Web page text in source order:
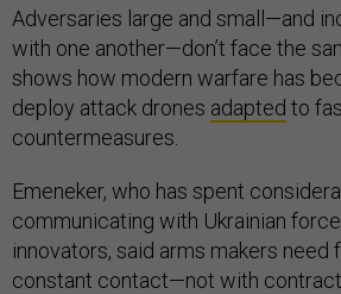
Adversaries large and small—and
with one another—don’t face the
shows how modern warfare has
deploy attack drones adapted to
countermeasures.
Emeneker, who has spent
communicating with Ukrainian
innovators, said arms makers need
constant contact—not with